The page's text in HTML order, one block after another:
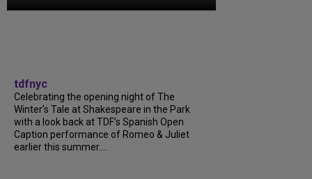
tdfnyc
Celebrating the opening night of The
Winter’s Tale at Shakespeare in the Park
with a look back at TDF’s Spanish Open
Caption performance of Romeo & Juliet
earlier this summer....